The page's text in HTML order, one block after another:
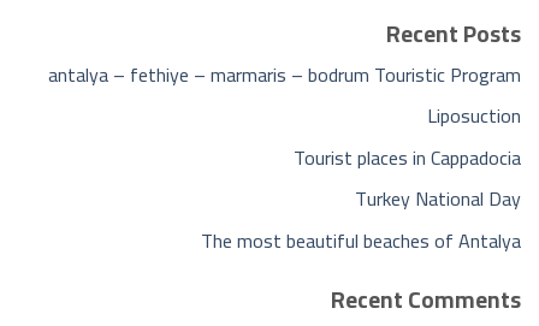
Recent Posts
antalya – fethiye – marmaris – bodrum Touristic Program
Liposuction
Tourist places in Cappadocia
Turkey National Day
The most beautiful beaches of Antalya
Recent Comments